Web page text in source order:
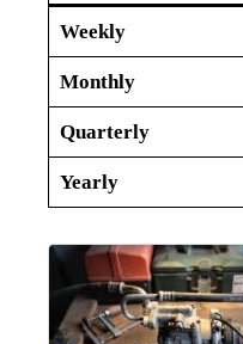
Weekly
Monthly
Quarterly
Yearly